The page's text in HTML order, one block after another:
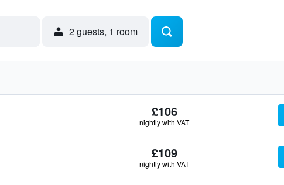
2 guests, 1 room
£106
nightly with VAT
£109
nightly with VAT